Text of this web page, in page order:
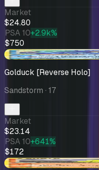
Market
$24.80
PSA 10+2.9k%
$750
+$3.89
Golduck [Reverse Holo]
Sandstorm · 17
Market
$23.14
PSA 10+641%
$172
-$1.59